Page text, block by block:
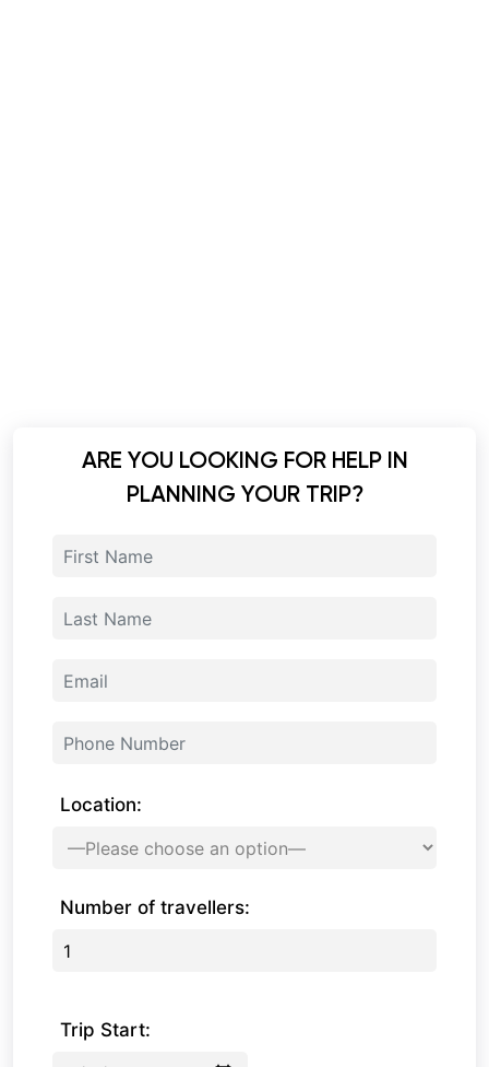
ARE YOU LOOKING FOR HELP IN
PLANNING YOUR TRIP?
Location:
Number of travellers:
Trip Start: